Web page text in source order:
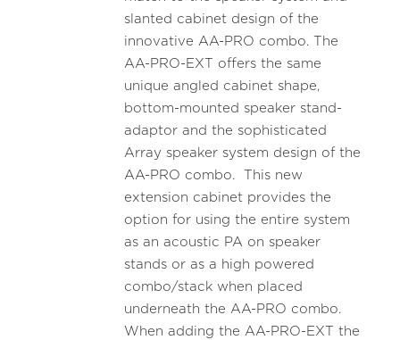
slanted cabinet design of the
innovative AA-PRO combo. The
AA-PRO-EXT offers the same
unique angled cabinet shape,
bottom-mounted speaker stand-
adaptor and the sophisticated
Array speaker system design of the
AA-PRO combo. This new
extension cabinet provides the
option for using the entire system
as an acoustic PA on speaker
stands or as a high powered
combo/stack when placed
underneath the AA-PRO combo.
When adding the AA-PRO-EXT the